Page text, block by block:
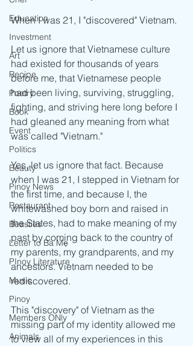
Education
Investment
Art
Recipe
Poetry
Book
Event
Politics
Beauty
Pinoy News
Restaurant
Beasties
Letter to Ba Mẹ
PInoy Literature
Music
Pinoy
Members ONly
Animals
When I was 21, I "discovered" Vietnam.
Let us ignore that Vietnamese culture
had existed for thousands of years
before me, that Vietnamese people
had been living, surviving, struggling,
fighting, and striving here long before I
had gleaned any meaning from what
was called "Vietnam."
Yes, let us ignore that fact. Because
when I was 21, I stepped in Vietnam for
the first time, and because I, the
whitewashed boy born and raised in
the States, had to make meaning of my
past by coming back to the country of
my parents, my grandparents, and my
ancestors. Vietnam needed to be
rediscovered.
This "discovery" of Vietnam as the
missing part of my identity allowed me
to view all of my experiences in this